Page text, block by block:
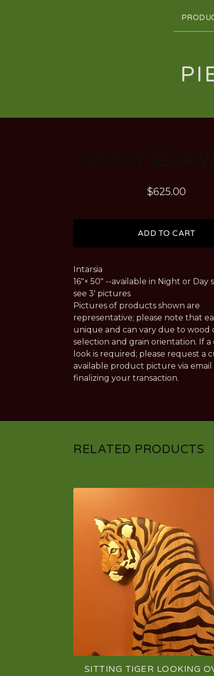
$625.00
ADD TO CART
Intarsia
16"× 50" --available in Night or Day
see 3' pictures
Pictures of products shown are
representative; please note that
unique and can vary due to wood
selection and grain orientation. If a
look is required; please request a
available product picture via
finalizing your transaction.
RELATED PRODUCTS
SITTING TIGER LOOKING